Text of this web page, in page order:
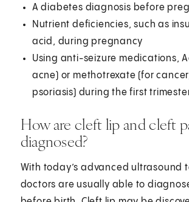
A diabetes diagnosis before
Nutrient deficiencies, such as
acid, during pregnancy
Using anti-seizure medications,
acne) or methotrexate (for
psoriasis) during the first
How are cleft lip and cleft
diagnosed?
With today’s advanced ultrasound
doctors are usually able to